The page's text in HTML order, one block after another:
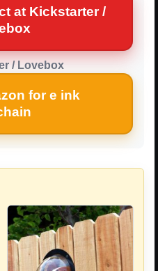
at Kickstarter /
/ Lovebox
for e ink